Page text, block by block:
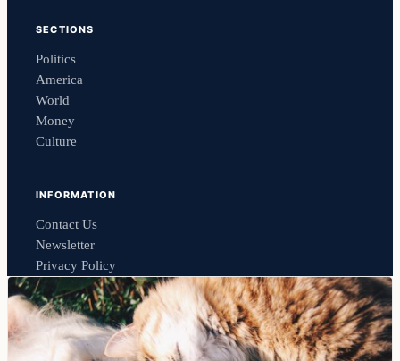
SECTIONS
Politics
America
World
Money
Culture
INFORMATION
Contact Us
Newsletter
Privacy Policy